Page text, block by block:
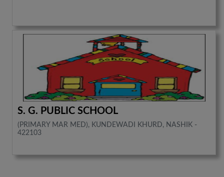
S. G. PUBLIC SCHOOL
(PRIMARY MAR MED), KUNDEWADI KHURD, NASHIK -
422103